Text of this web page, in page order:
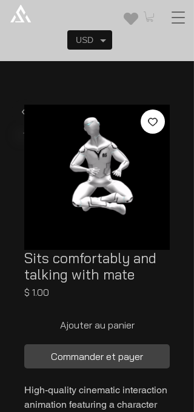
Sits comfortably and
talking with mate
$ 1.00
Ajouter au panier
Commander et payer
High-quality cinematic interaction
animation featuring a character
USD